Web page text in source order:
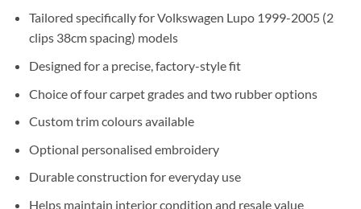
Tailored specifically for Volkswagen Lupo 1999-2005 (2
clips 38cm spacing) models
Designed for a precise, factory-style fit
Choice of four carpet grades and two rubber options
Custom trim colours available
Optional personalised embroidery
Durable construction for everyday use
Helps maintain interior condition and resale value